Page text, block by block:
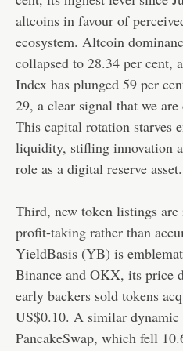
altcoins in favour of
ecosystem. Altcoin
collapsed to 28.34 per cent,
Index has plunged 59 per
29, a clear signal that we
This capital rotation starves
liquidity, stifling innovation
role as a digital reserve asset.
Third, new token listings
profit-taking rather than
YieldBasis (YB) is
Binance and OKX, its price
early backers sold tokens
US$0.10. A similar dynamic
PancakeSwap, which fell